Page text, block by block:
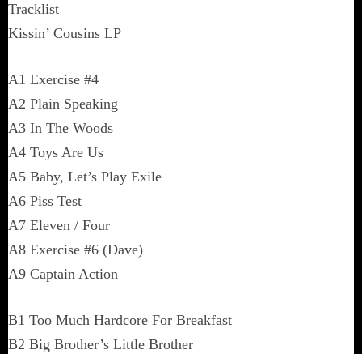
Tracklist
Kissin’ Cousins LP
A1 Exercise #4
A2 Plain Speaking
A3 In The Woods
A4 Toys Are Us
A5 Baby, Let’s Play Exile
A6 Piss Test
A7 Eleven / Four
A8 Exercise #6 (Dave)
A9 Captain Action
B1 Too Much Hardcore For Breakfast
B2 Big Brother’s Little Brother